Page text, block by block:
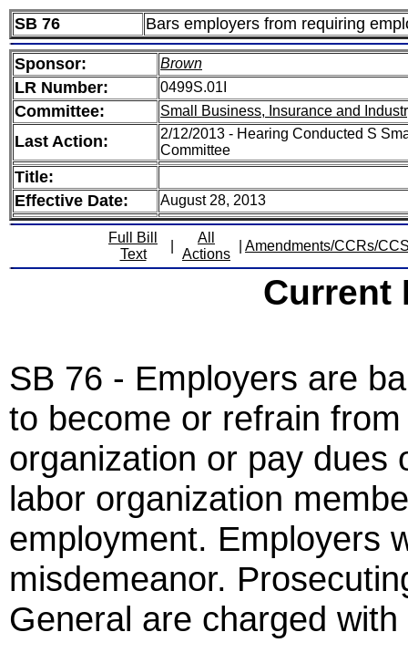
SB 76 Bars employers from requiring
Sponsor: Brown
LR Number: 0499S.01I
Committee: Small Business, Insurance and
Last Action:
2/12/2013 - Hearing Conducted S
Committee
Title:
Effective Date:
August 28, 2013
Full Bill
Text
All
Actions
Amendments/CCRs/
Current
SB 76 - Employers are
to become or refrain
organization or pay dues
labor organization
employment. Employers
misdemeanor.
General are charged